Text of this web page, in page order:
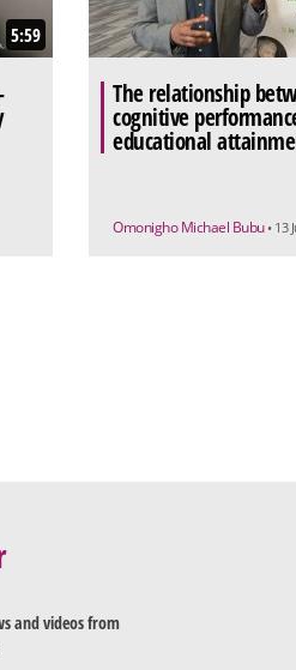
5:59
The relationship
cognitive
educational
Omonigho Michael Bubu • 13
and videos from